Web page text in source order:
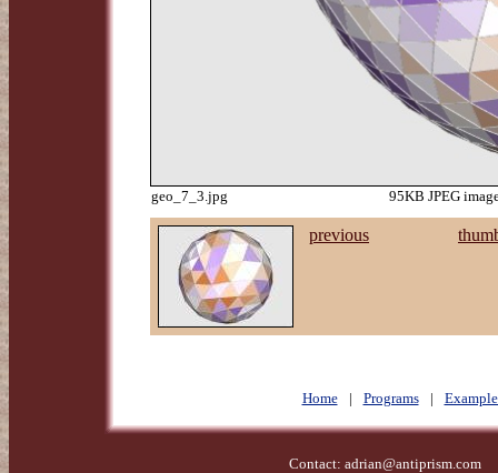
geo_7_3.jpg 95KB JPEG
previous
Home | Programs |
Contact: adrian@antiprism.com-